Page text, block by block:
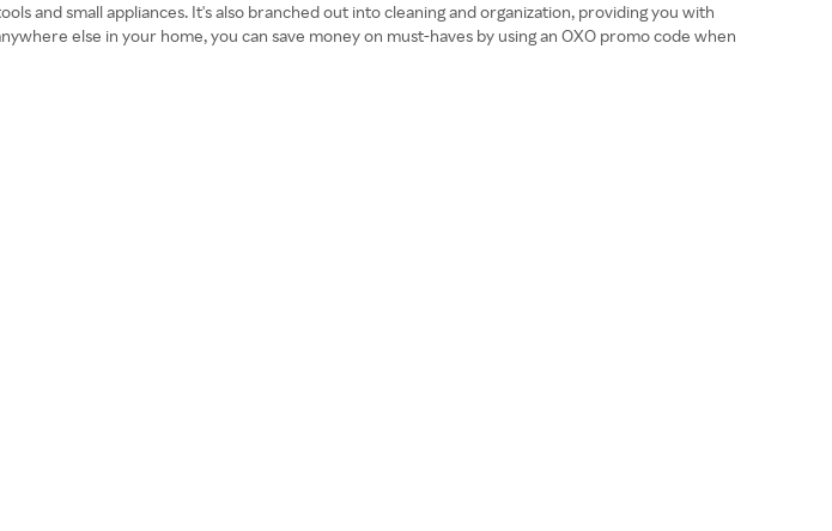
and small appliances. It's also branched out into cleaning and organization, providing you with
else in your home, you can save money on must-haves by using an OXO promo code when